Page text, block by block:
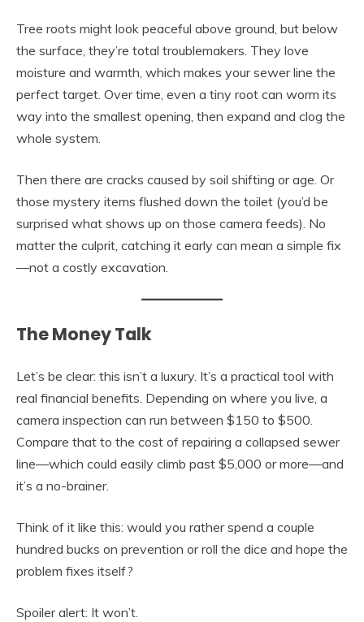
Tree roots might look peaceful above ground, but below
the surface, they’re total troublemakers. They love
moisture and warmth, which makes your sewer line the
perfect target. Over time, even a tiny root can worm its
way into the smallest opening, then expand and clog the
whole system.
Then there are cracks caused by soil shifting or age. Or
those mystery items flushed down the toilet (you’d be
surprised what shows up on those camera feeds). No
matter the culprit, catching it early can mean a simple fix
—not a costly excavation.
The Money Talk
Let’s be clear: this isn’t a luxury. It’s a practical tool with
real financial benefits. Depending on where you live, a
camera inspection can run between $150 to $500.
Compare that to the cost of repairing a collapsed sewer
line—which could easily climb past $5,000 or more—and
it’s a no-brainer.
Think of it like this: would you rather spend a couple
hundred bucks on prevention or roll the dice and hope the
problem fixes itself?
Spoiler alert: It won’t.